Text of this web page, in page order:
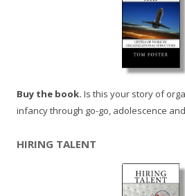
Buy the book. Is this your story of
infancy through go-go, adolescence
HIRING TALENT